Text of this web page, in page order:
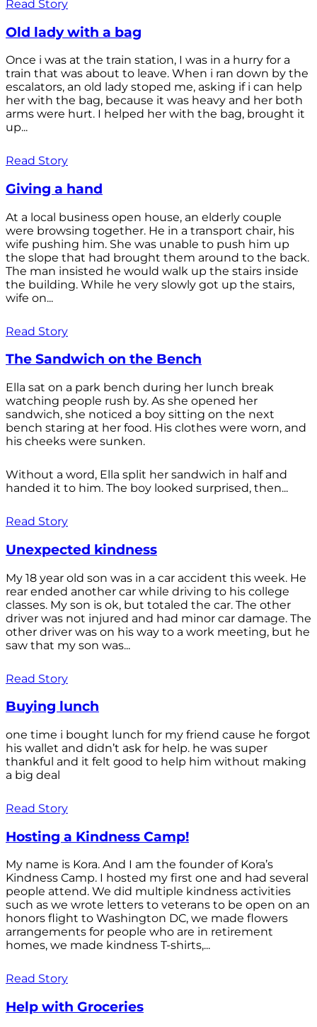
Read Story
Old lady with a bag
Once i was at the train station, I was in a hurry for a
train that was about to leave. When i ran down by the
escalators, an old lady stoped me, asking if i can help
her with the bag, because it was heavy and her both
arms were hurt. I helped her with the bag, brought it
up...
Read Story
Giving a hand
At a local business open house, an elderly couple
were browsing together. He in a transport chair, his
wife pushing him. She was unable to push him up
the slope that had brought them around to the back.
The man insisted he would walk up the stairs inside
the building. While he very slowly got up the stairs,
wife on...
Read Story
The Sandwich on the Bench
Ella sat on a park bench during her lunch break
watching people rush by. As she opened her
sandwich, she noticed a boy sitting on the next
bench staring at her food. His clothes were worn, and
his cheeks were sunken.
Without a word, Ella split her sandwich in half and
handed it to him. The boy looked surprised, then...
Read Story
Unexpected kindness
My 18 year old son was in a car accident this week. He
rear ended another car while driving to his college
classes. My son is ok, but totaled the car. The other
driver was not injured and had minor car damage. The
other driver was on his way to a work meeting, but he
saw that my son was...
Read Story
Buying lunch
one time i bought lunch for my friend cause he forgot
his wallet and didn’t ask for help. he was super
thankful and it felt good to help him without making
a big deal
Read Story
Hosting a Kindness Camp!
My name is Kora. And I am the founder of Kora’s
Kindness Camp. I hosted my first one and had several
people attend. We did multiple kindness activities
such as we wrote letters to veterans to be open on an
honors flight to Washington DC, we made flowers
arrangements for people who are in retirement
homes, we made kindness T-shirts,...
Read Story
Help with Groceries